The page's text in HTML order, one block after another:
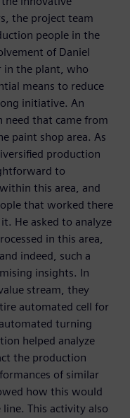
the project team
people in the
of Daniel
in the plant, who
means to reduce
initiative. An
that came from
paint shop area. As
production
to
this area, and
that worked there
He asked to analyze
in this area,
indeed, such a
insights. In
stream, they
automated cell for
turning
helped analyze
the production
of similar
how this would
This activity also